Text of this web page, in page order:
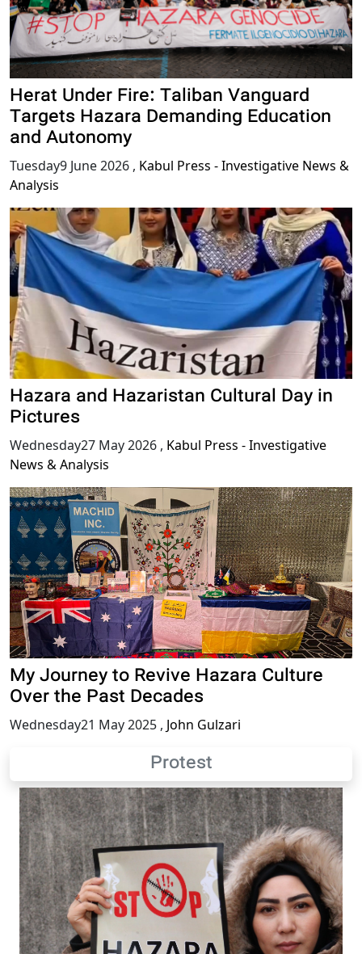
Herat Under Fire: Taliban Vanguard
Targets Hazara Demanding Education
and Autonomy
Tuesday9 June 2026 , Kabul Press - Investigative News &
Analysis
Hazara and Hazaristan Cultural Day in
Pictures
Wednesday27 May 2026 , Kabul Press - Investigative
News & Analysis
My Journey to Revive Hazara Culture
Over the Past Decades
Wednesday21 May 2025 , John Gulzari
Protest